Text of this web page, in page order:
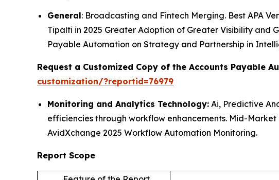
General: Broadcasting and Fintech Merging. Best APA
Tipalti in 2025 Greater Adoption of Greater Visibility and
Payable Automation on Strategy and Partnership in
Request a Customized Copy of the Accounts Payable
customization/?reportid=76979
Monitoring and Analytics Technology: Ai, Predictive
efficiencies through workflow enhancements. Mid-
AvidXchange 2025 Workflow Automation Monitoring.
Report Scope